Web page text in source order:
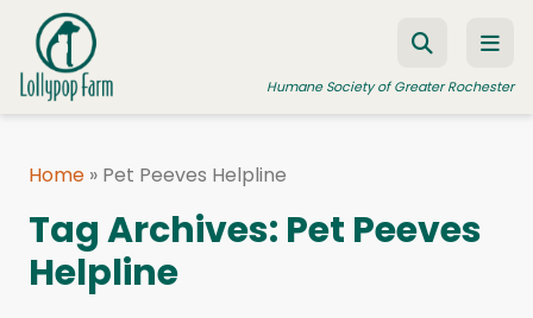
Skip to content
Humane Society of Greater Rochester
FOSTER A PET
RESOURCES
Home » Pet Peeves Helpline
Tag Archives: Pet Peeves
Helpline